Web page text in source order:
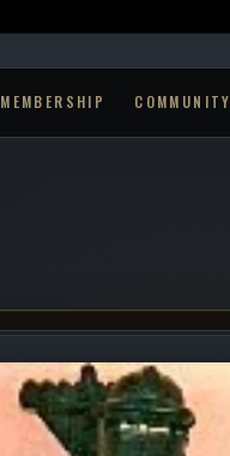
MEMBERSHIP COMMUNITY